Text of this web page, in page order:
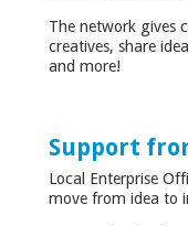
The network gives
creatives, share
and more!
Support
Local Enterprise
move from idea to